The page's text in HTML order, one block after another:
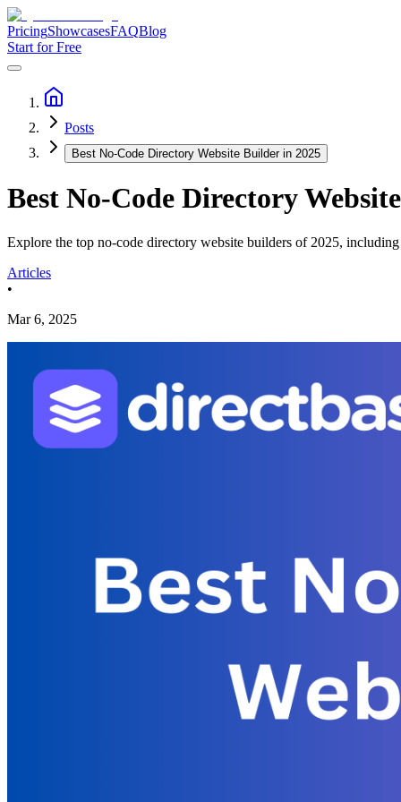
PricingShowcasesFAQBlog
Start for Free
Posts
Best No-Code Directory Website Builder in 2025
Best No-Code Directory
Explore the top no-code directory website builders of 2025,
Articles
•
Mar 6, 2025